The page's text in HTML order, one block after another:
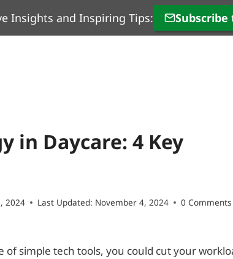
Insights and Inspiring Tips:
in Daycare: 4 Key
2024 Last Updated: November 4, 2024
0 Comments
simple tech tools, you could cut your